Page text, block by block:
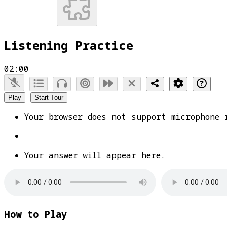
Listening Practice
02:00
Play Start Tour
Your browser does not support microphone
Your answer will appear here.
How to Play